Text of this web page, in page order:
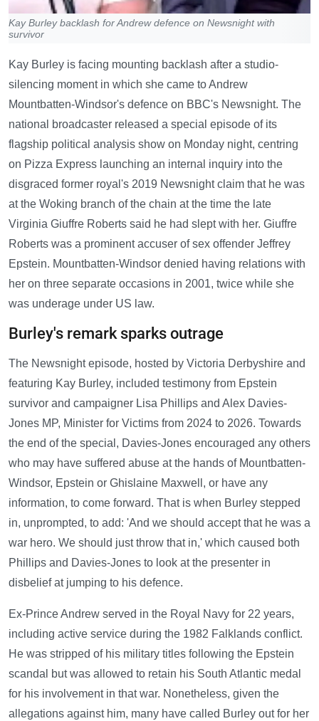
Kay Burley backlash for Andrew defence on Newsnight with
survivor
Kay Burley is facing mounting backlash after a studio-
silencing moment in which she came to Andrew
Mountbatten-Windsor's defence on BBC's Newsnight. The
national broadcaster released a special episode of its
flagship political analysis show on Monday night, centring
on Pizza Express launching an internal inquiry into the
disgraced former royal's 2019 Newsnight claim that he was
at the Woking branch of the chain at the time the late
Virginia Giuffre Roberts said he had slept with her. Giuffre
Roberts was a prominent accuser of sex offender Jeffrey
Epstein. Mountbatten-Windsor denied having relations with
her on three separate occasions in 2001, twice while she
was underage under US law.
Burley's remark sparks outrage
The Newsnight episode, hosted by Victoria Derbyshire and
featuring Kay Burley, included testimony from Epstein
survivor and campaigner Lisa Phillips and Alex Davies-
Jones MP, Minister for Victims from 2024 to 2026. Towards
the end of the special, Davies-Jones encouraged any others
who may have suffered abuse at the hands of Mountbatten-
Windsor, Epstein or Ghislaine Maxwell, or have any
information, to come forward. That is when Burley stepped
in, unprompted, to add: 'And we should accept that he was a
war hero. We should just throw that in,' which caused both
Phillips and Davies-Jones to look at the presenter in
disbelief at jumping to his defence.
Ex-Prince Andrew served in the Royal Navy for 22 years,
including active service during the 1982 Falklands conflict.
He was stripped of his military titles following the Epstein
scandal but was allowed to retain his South Atlantic medal
for his involvement in that war. Nonetheless, given the
allegations against him, many have called Burley out for her